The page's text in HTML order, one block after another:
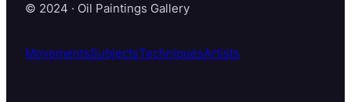
© 2024 · Oil Paintings Gallery
MovementsSubjectsTechniquesArtists